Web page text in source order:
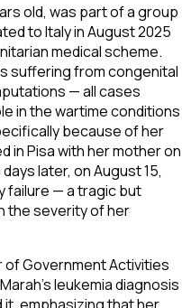
old, was part of a group
to Italy in August 2025
medical scheme.
suffering from congenital
— all cases
in the wartime conditions
because of her
in Pisa with her mother on
later, on August 15,
failure — a tragic but
the severity of her
of Government Activities
leukemia diagnosis